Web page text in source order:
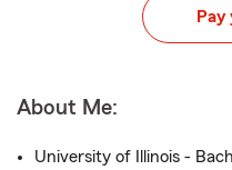
Pay
About Me:
University of Illinois -